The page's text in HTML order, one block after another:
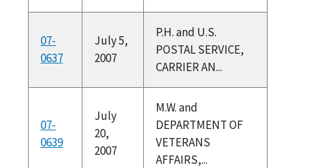
07-
0637
July 5,
2007
P.H. and U.S.
POSTAL SERVICE,
CARRIER AN...
07-
0639
July
20,
2007
M.W. and
DEPARTMENT OF
VETERANS
AFFAIRS,...